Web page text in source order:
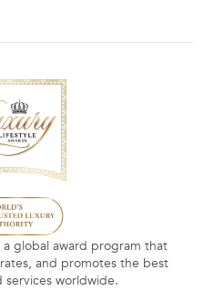
a global award program that
and promotes the best
services worldwide.